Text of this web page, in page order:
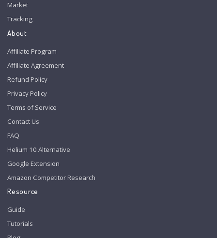
Market
Tracking
About
Affiliate Program
Affiliate Agreement
Refund Policy
Privacy Policy
Terms of Service
Contact Us
FAQ
Helium 10 Alternative
Google Extension
Amazon Competitor Research
Resource
Guide
Tutorials